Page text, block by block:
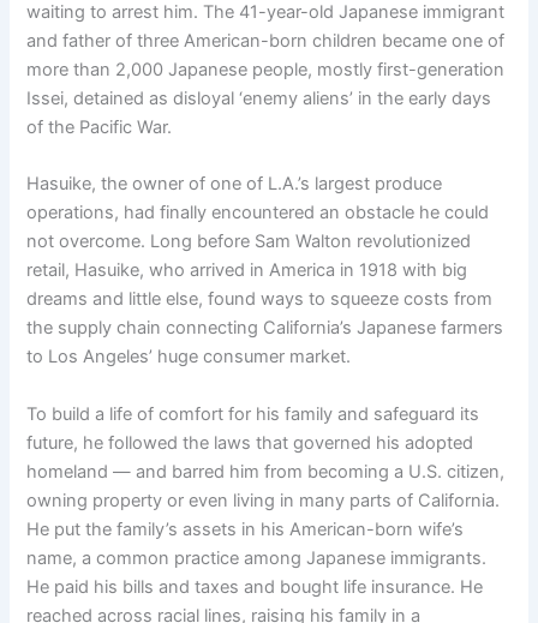
waiting to arrest him. The 41-year-old Japanese immigrant
and father of three American-born children became one of
more than 2,000 Japanese people, mostly first-generation
Issei, detained as disloyal ‘enemy aliens’ in the early days
of the Pacific War.
Hasuike, the owner of one of L.A.’s largest produce
operations, had finally encountered an obstacle he could
not overcome. Long before Sam Walton revolutionized
retail, Hasuike, who arrived in America in 1918 with big
dreams and little else, found ways to squeeze costs from
the supply chain connecting California’s Japanese farmers
to Los Angeles’ huge consumer market.
To build a life of comfort for his family and safeguard its
future, he followed the laws that governed his adopted
homeland — and barred him from becoming a U.S. citizen,
owning property or even living in many parts of California.
He put the family’s assets in his American-born wife’s
name, a common practice among Japanese immigrants.
He paid his bills and taxes and bought life insurance. He
reached across racial lines, raising his family in a